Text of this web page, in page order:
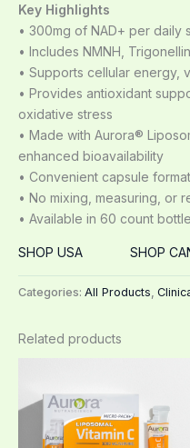
Key Highlights
• 300mg of NAD+ per daily
• Includes NMNH,
• Supports cellular energy,
• Provides antioxidant
oxidative stress
• Made with Aurora®
enhanced bioavailability
• Convenient capsule
• No mixing, measuring, or
• Available in 60 count
SHOP USA SHOP
Categories: All Products,
Related products